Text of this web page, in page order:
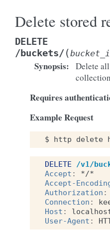
Delete stored
DELETE
/buckets/(
Synopsis:
Delete
Requires
Example Request
$ http delete
DELETE
/v1/
Accept :
*/*
Accept-
Authorization :
Connection :
Host :
User-Agent :